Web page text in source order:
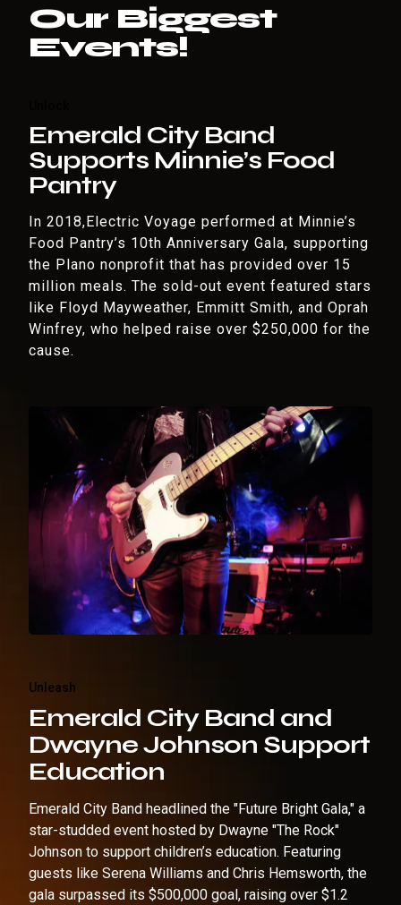
Our Biggest
Events!
Emerald City Band
Supports Minnie’s Food
Pantry
In 2018,Electric Voyage performed at Minnie’s
Food Pantry’s 10th Anniversary Gala, supporting
the Plano nonprofit that has provided over 15
million meals. The sold-out event featured stars
like Floyd Mayweather, Emmitt Smith, and Oprah
Winfrey, who helped raise over $250,000 for the
cause.
Unleash
Emerald City Band and
Dwayne Johnson Support
Education
Emerald City Band headlined the "Future Bright Gala," a
star-studded event hosted by Dwayne "The Rock"
Johnson to support children’s education. Featuring
guests like Serena Williams and Chris Hemsworth, the
gala surpassed its $500,000 goal, raising over $1.2